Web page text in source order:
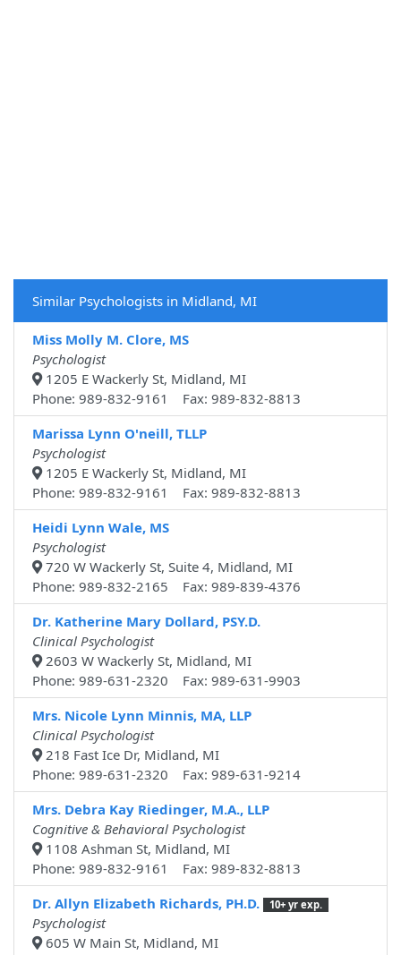
Similar Psychologists in Midland, MI
Miss Molly M. Clore, MS
Psychologist
1205 E Wackerly St, Midland, MI
Phone: 989-832-9161 Fax: 989-832-8813
Marissa Lynn O'neill, TLLP
Psychologist
1205 E Wackerly St, Midland, MI
Phone: 989-832-9161 Fax: 989-832-8813
Heidi Lynn Wale, MS
Psychologist
720 W Wackerly St, Suite 4, Midland, MI
Phone: 989-832-2165 Fax: 989-839-4376
Dr. Katherine Mary Dollard, PSY.D.
Clinical Psychologist
2603 W Wackerly St, Midland, MI
Phone: 989-631-2320 Fax: 989-631-9903
Mrs. Nicole Lynn Minnis, MA, LLP
Clinical Psychologist
218 Fast Ice Dr, Midland, MI
Phone: 989-631-2320 Fax: 989-631-9214
Mrs. Debra Kay Riedinger, M.A., LLP
Cognitive & Behavioral Psychologist
1108 Ashman St, Midland, MI
Phone: 989-832-9161 Fax: 989-832-8813
Dr. Allyn Elizabeth Richards, PH.D.
10+ yr exp.
Psychologist
605 W Main St, Midland, MI